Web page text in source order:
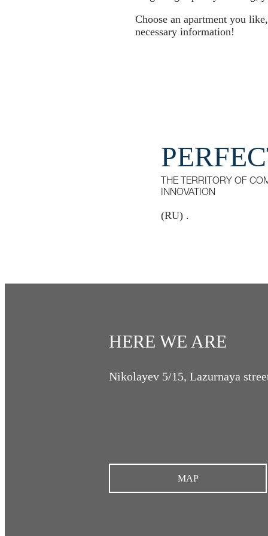
Choose an apartment you
necessary information!
THE TERRITORY OF
INNOVATION
(RU) .
HERE WE ARE
Nikolayev 5/15, Lazurnaya
MAP